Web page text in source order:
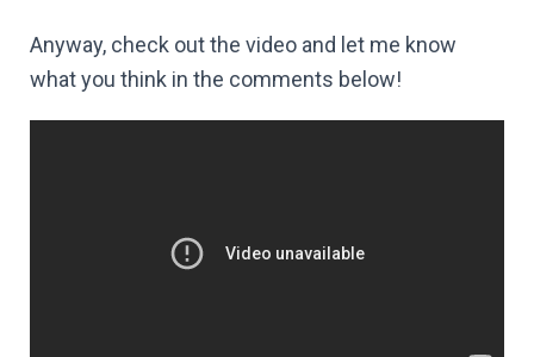
Anyway, check out the video and let me know
what you think in the comments below!